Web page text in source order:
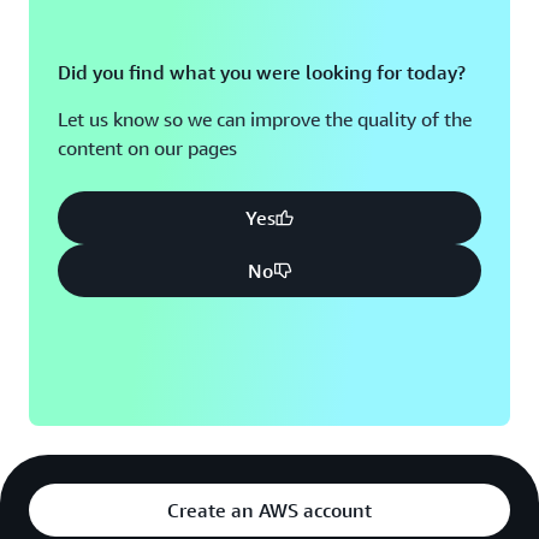
Did you find what you were looking for today?
Let us know so we can improve the quality of the
content on our pages
Yes
No
Create an AWS account